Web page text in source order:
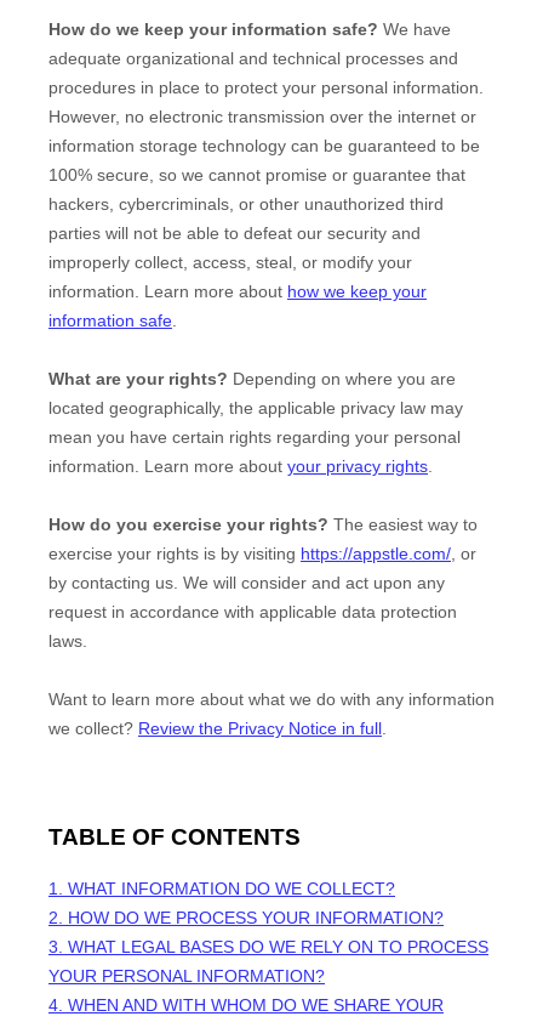
How do we keep your information safe? We have
adequate organizational and technical processes and
procedures in place to protect your personal information.
However, no electronic transmission over the internet or
information storage technology can be guaranteed to be
100% secure, so we cannot promise or guarantee that
hackers, cybercriminals, or other unauthorized third
parties will not be able to defeat our security and
improperly collect, access, steal, or modify your
information. Learn more about how we keep your
information safe.
What are your rights? Depending on where you are
located geographically, the applicable privacy law may
mean you have certain rights regarding your personal
information. Learn more about your privacy rights.
How do you exercise your rights? The easiest way to
exercise your rights is by visiting https://appstle.com/, or
by contacting us. We will consider and act upon any
request in accordance with applicable data protection
laws.
Want to learn more about what we do with any information
we collect? Review the Privacy Notice in full.
TABLE OF CONTENTS
1. WHAT INFORMATION DO WE COLLECT?
2. HOW DO WE PROCESS YOUR INFORMATION?
3. WHAT LEGAL BASES DO WE RELY ON TO PROCESS
YOUR PERSONAL INFORMATION?
4. WHEN AND WITH WHOM DO WE SHARE YOUR